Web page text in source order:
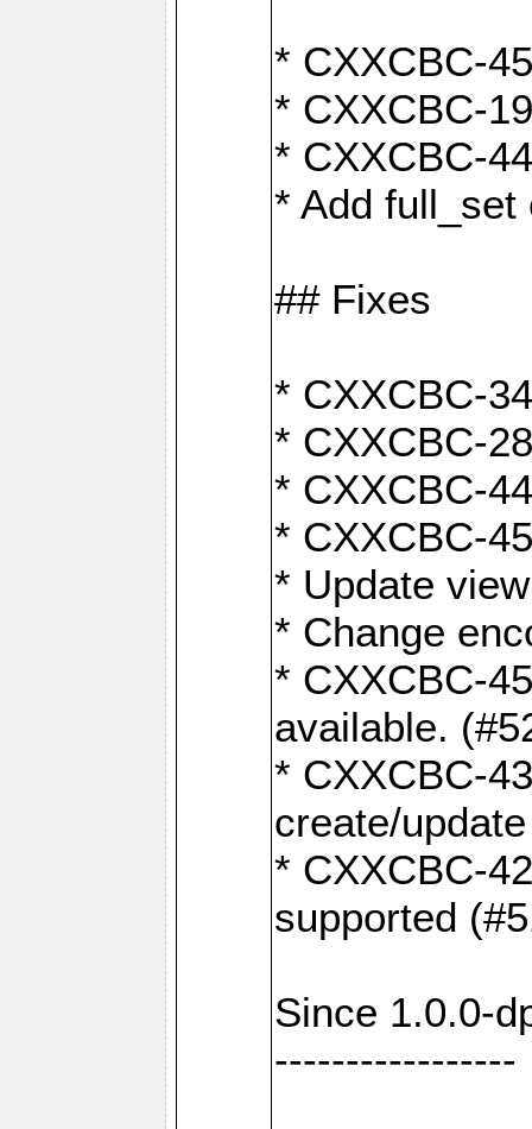
* CXXCBC-
* CXXCBC-
* CXXCBC-
* Add
## Fixes
* CXXCBC-
* CXXCBC-
* CXXCBC-
* CXXCBC-
* Update
* Change
* CXXCBC-
available.
* CXXCBC-
create/
* CXXCBC-
supported
Since 1.0.0-
-----------------